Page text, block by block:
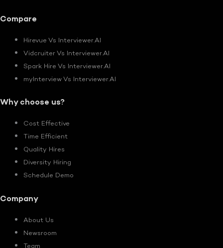
Compare
Hirevue Vs Interviewer.AI
Vidcruiter Vs Interviewer.AI
Spark Hire Vs Interviewer.AI
myInterview Vs Interviewer.AI
Why choose us?
Cost Effective
Time Efficient
Quality Hires
Diversity Hiring
Schedule Demo
Company
About Us
Newsroom